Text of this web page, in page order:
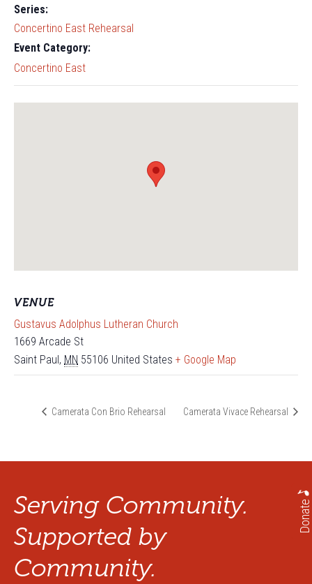
Series:
Concertino East Rehearsal
Event Category:
Concertino East
VENUE
Gustavus Adolphus Lutheran Church
1669 Arcade St
Saint Paul, MN 55106 United States + Google Map
Camerata Con Brio Rehearsal Camerata Vivace Rehearsal
Donate
Serving Community.
Supported by
Community.